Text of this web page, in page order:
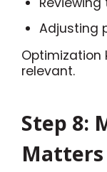
Adjusting
Optimization
relevant.
Step 8:
Matters